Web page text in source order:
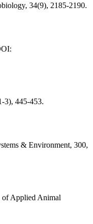
34(9), 2185-2190.
3), 445-453.
& Environment, 300,
of Applied Animal